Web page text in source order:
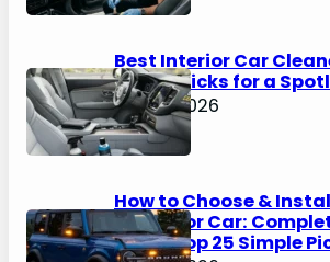
Best Interior Car
Top 25 Picks for a
May 4, 2026
How to Choose &
Lights for Car:
2026 (Top 25 Simple